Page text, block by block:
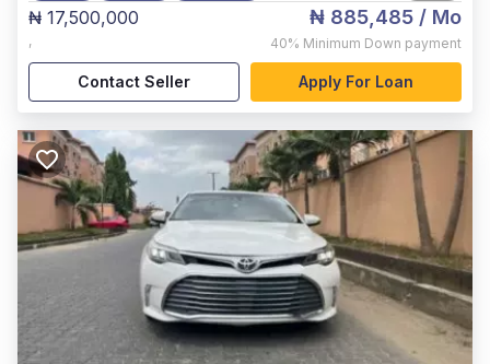
₦ 17,500,000
,
₦ 885,485 / Mo
40% Minimum Down payment
Contact Seller Apply For Loan